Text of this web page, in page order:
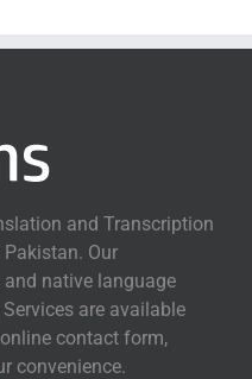
and Transcription
Our
native language
are available
contact form,
convenience.